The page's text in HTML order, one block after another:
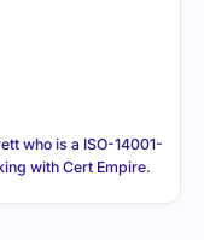
who is a ISO-14001-
with Cert Empire.